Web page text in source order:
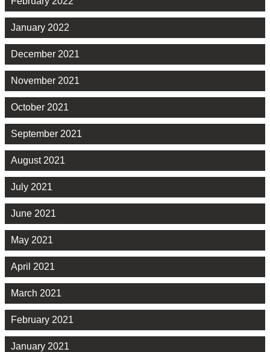
January 2022
December 2021
November 2021
October 2021
September 2021
August 2021
July 2021
June 2021
May 2021
April 2021
March 2021
February 2021
January 2021